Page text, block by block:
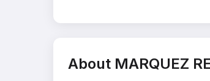
About MARQUEZ